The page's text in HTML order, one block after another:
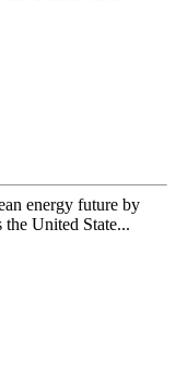
energy future by
the United State...